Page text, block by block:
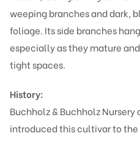
weeping branches and dark,
foliage. Its side branches
especially as they mature
tight spaces.
History:
Buchholz & Buchholz Nursery
introduced this cultivar to the